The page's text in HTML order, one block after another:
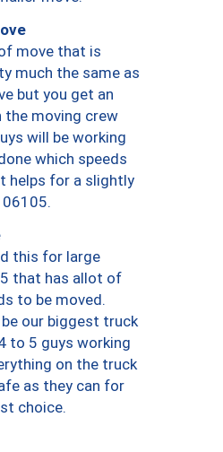
move that is
much the same as
but you get an
the moving crew
will be working
which speeds
helps for a slightly
06105.
this for large
that has allot of
to be moved.
our biggest truck
to 5 guys working
on the truck
as they can for
choice.